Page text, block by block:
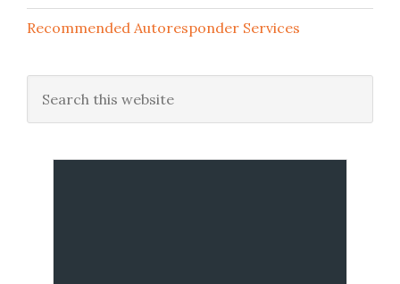
Recommended Autoresponder Services